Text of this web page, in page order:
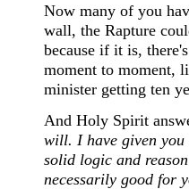
Now many of you
wall, the Rapture
because if it is,
moment to moment,
minister getting ten
And Holy Spirit
will. I have given you
solid logic and
necessarily good for